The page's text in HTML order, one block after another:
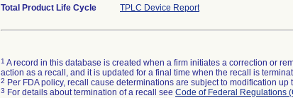
Total Product Life Cycle TPLC Device Report
1 A record in this database is created when a firm initiates a correction or
action as a recall, and it is updated for a final time when the recall is
2 Per FDA policy, recall cause determinations are subject to modification
3 For details about termination of a recall see Code of Federal Regulations